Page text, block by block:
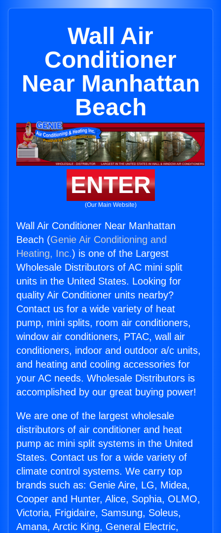
Wall Air
Conditioner
Near Manhattan
Beach
ENTER
(Our Main Website)
Wall Air Conditioner Near Manhattan
Beach (Genie Air Conditioning and
Heating, Inc.) is one of the Largest
Wholesale Distributors of AC mini split
units in the United States. Looking for
quality Air Conditioner units nearby?
Contact us for a wide variety of heat
pump, mini splits, room air conditioners,
window air conditioners, PTAC, wall air
conditioners, indoor and outdoor a/c units,
and heating and cooling accessories for
your AC needs. Wholesale Distributors is
accomplished by our great buying power!
We are one of the largest wholesale
distributors of air conditioner and heat
pump ac mini split systems in the United
States. Contact us for a wide variety of
climate control systems. We carry top
brands such as: Genie Aire, LG, Midea,
Cooper and Hunter, Alice, Sophia, OLMO,
Victoria, Frigidaire, Samsung, Soleus,
Amana, Arctic King, General Electric,